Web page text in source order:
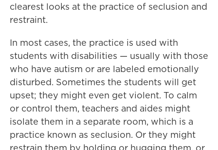
clearest looks at the practice of seclusion and
restraint.
In most cases, the practice is used with
students with disabilities — usually with those
who have autism or are labeled emotionally
disturbed. Sometimes the students will get
upset; they might even get violent. To calm
or control them, teachers and aides might
isolate them in a separate room, which is a
practice known as seclusion. Or they might